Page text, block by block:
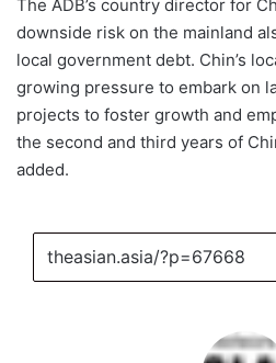
The ADB’s country director for
downside risk on the mainland
local government debt. Chin’s
growing pressure to embark on
projects to foster growth and
the second and third years of
added.